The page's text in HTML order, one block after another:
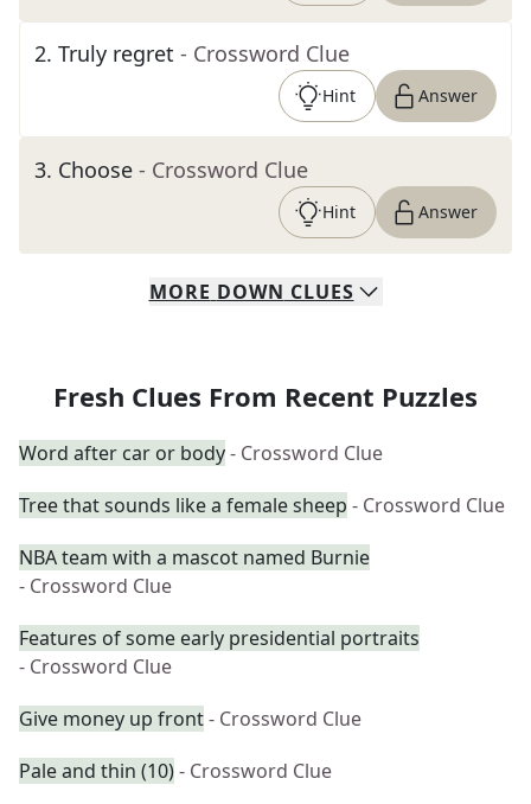
2. Truly regret - Crossword Clue
Hint Answer
3. Choose - Crossword Clue
Hint Answer
MORE DOWN CLUES
Fresh Clues From Recent Puzzles
Word after car or body- Crossword Clue
Tree that sounds like a female sheep - Crossword Clue
NBA team with a mascot named Burnie
- Crossword Clue
Features of some early presidential portraits
- Crossword Clue
Give money up front- Crossword Clue
Pale and thin (10)- Crossword Clue